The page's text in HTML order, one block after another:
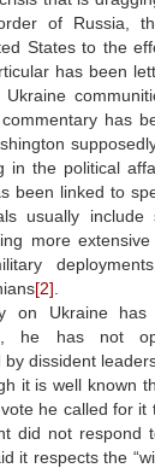
of Russia,
States to the
has been
has
in the political
been linked to
usually include
more extensive
[2]
on Ukraine
he has not
by dissident
it is well known
he called for it
did not respond
it respects the